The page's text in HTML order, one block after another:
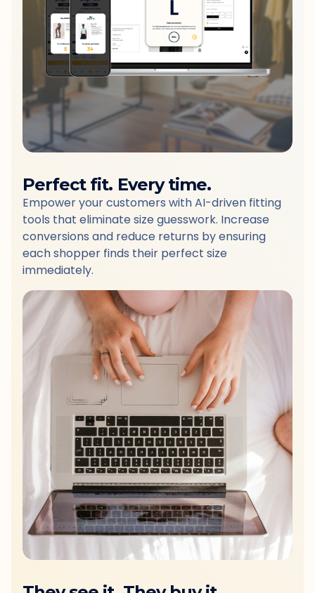
Perfect fit. Every time.
Empower your customers with AI-driven fitting
tools that eliminate size guesswork. Increase
conversions and reduce returns by ensuring
each shopper finds their perfect size
immediately.